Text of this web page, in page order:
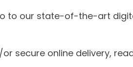
to our state-of-the-art
secure online delivery,